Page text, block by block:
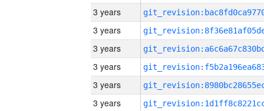
3 years
3 years
3 years
3 years
3 years
3 years